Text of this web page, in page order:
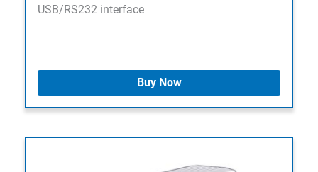
USB/RS232 interface
Buy Now